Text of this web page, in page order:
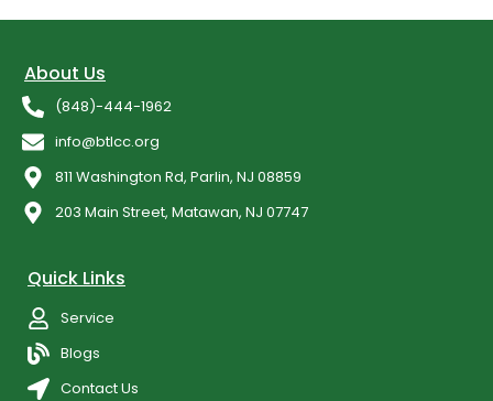
About Us
(848)-444-1962
info@btlcc.org
811 Washington Rd, Parlin, NJ 08859
203 Main Street, Matawan, NJ 07747
Quick Links
Service
Blogs
Contact Us